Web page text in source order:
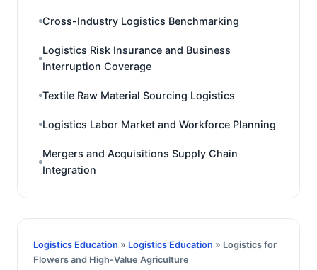
Cross-Industry Logistics Benchmarking
Logistics Risk Insurance and Business
Interruption Coverage
Textile Raw Material Sourcing Logistics
Logistics Labor Market and Workforce Planning
Mergers and Acquisitions Supply Chain
Integration
Logistics Education » Logistics Education » Logistics for
Flowers and High-Value Agriculture